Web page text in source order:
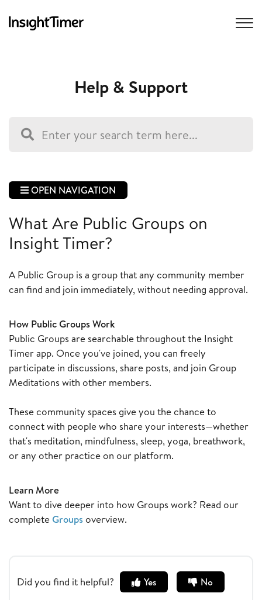
Help & Support
OPEN NAVIGATION
What Are Public Groups on
Insight Timer?
A Public Group is a group that any community member
can find and join immediately, without needing approval.
How Public Groups Work
Public Groups are searchable throughout the Insight
Timer app. Once you've joined, you can freely
participate in discussions, share posts, and join Group
Meditations with other members.
These community spaces give you the chance to
connect with people who share your interests—whether
that's meditation, mindfulness, sleep, yoga, breathwork,
or any other practice on our platform.
Learn More
Want to dive deeper into how Groups work? Read our
complete Groups overview.
Did you find it helpful? Yes No